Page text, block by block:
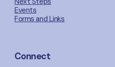
Events
Forms and Links
Connect